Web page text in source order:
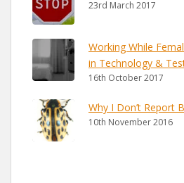
23rd March 2017
Working While
in Technology &
16th October 2017
Why I Don’t Report
10th November 2016